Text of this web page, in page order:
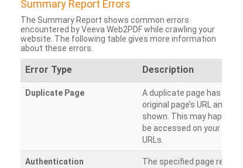
Summary Report Errors
The Summary Report shows common errors
encountered by Veeva Web2PDF while crawling your
website. The following table gives more information
about these errors.
Error Type Description
Duplicate Page
A duplicate page has
original page’s URL and
shown. This may happen
be accessed on your site
URLs.
Authentication
The specified page